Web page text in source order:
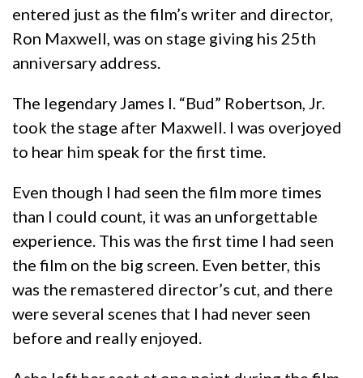
entered just as the film’s writer and director,
Ron Maxwell, was on stage giving his 25th
anniversary address.
The legendary James I. “Bud” Robertson, Jr.
took the stage after Maxwell. I was overjoyed
to hear him speak for the first time.
Even though I had seen the film more times
than I could count, it was an unforgettable
experience. This was the first time I had seen
the film on the big screen. Even better, this
was the remastered director’s cut, and there
were several scenes that I had never seen
before and really enjoyed.